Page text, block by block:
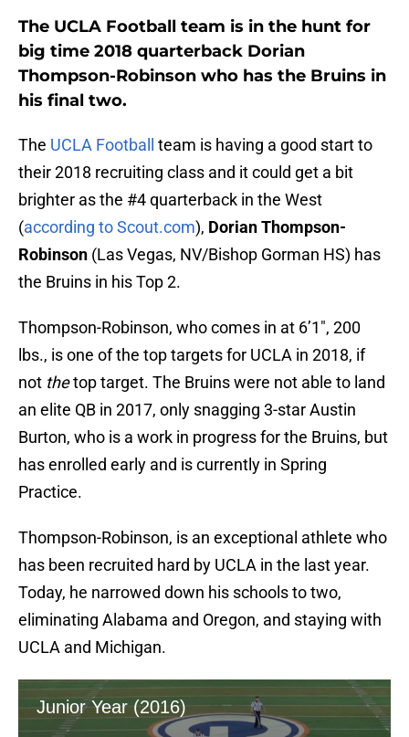
The UCLA Football team is in the hunt for
big time 2018 quarterback Dorian
Thompson-Robinson who has the Bruins in
his final two.
The UCLA Football
team is having a good start to
their 2018 recruiting class and it could get a bit
brighter as the #4 quarterback in the West
(according to Scout.com), Dorian Thompson-
Robinson (Las Vegas, NV/Bishop Gorman HS) has
the Bruins in his Top 2.
Thompson-Robinson, who comes in at 6’1″, 200
lbs., is one of the top targets for UCLA in 2018, if
not thetop target. The Bruins were not able to land
an elite QB in 2017, only snagging 3-star Austin
Burton, who is a work in progress for the Bruins, but
has enrolled early and is currently in Spring
Practice.
Thompson-Robinson, is an exceptional athlete who
has been recruited hard by UCLA in the last year.
Today, he narrowed down his schools to two,
eliminating Alabama and Oregon, and staying with
UCLA and Michigan.